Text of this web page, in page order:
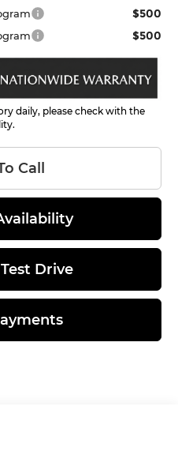
$500
$500
daily, please check with the
Call
Drive